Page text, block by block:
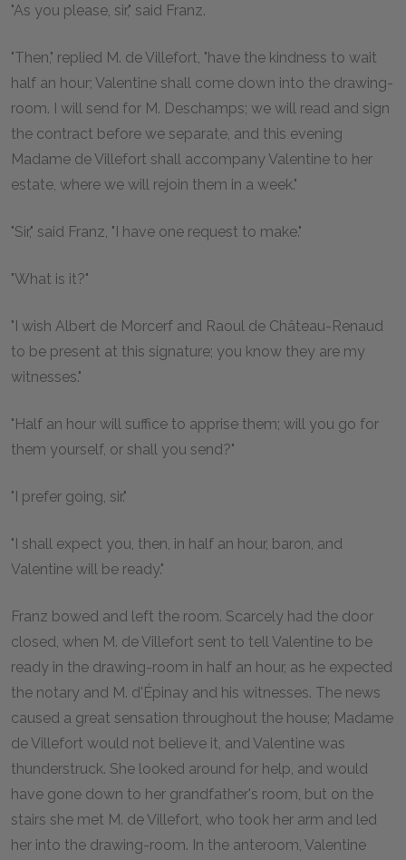
"As you please, sir," said Franz.
"Then," replied M. de Villefort, "have the kindness to wait
half an hour; Valentine shall come down into the drawing-
room. I will send for M. Deschamps; we will read and sign
the contract before we separate, and this evening
Madame de Villefort shall accompany Valentine to her
estate, where we will rejoin them in a week."
"Sir," said Franz, "I have one request to make."
"What is it?"
"I wish Albert de Morcerf and Raoul de Château-Renaud
to be present at this signature; you know they are my
witnesses."
"Half an hour will suffice to apprise them; will you go for
them yourself, or shall you send?"
"I prefer going, sir."
"I shall expect you, then, in half an hour, baron, and
Valentine will be ready."
Franz bowed and left the room. Scarcely had the door
closed, when M. de Villefort sent to tell Valentine to be
ready in the drawing-room in half an hour, as he expected
the notary and M. d'Épinay and his witnesses. The news
caused a great sensation throughout the house; Madame
de Villefort would not believe it, and Valentine was
thunderstruck. She looked around for help, and would
have gone down to her grandfather's room, but on the
stairs she met M. de Villefort, who took her arm and led
her into the drawing-room. In the anteroom, Valentine